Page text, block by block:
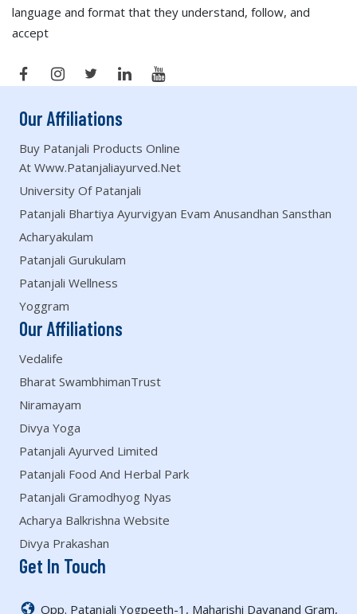
language and format that they understand, follow, and
accept
Our Affiliations
Buy Patanjali Products Online
At Www.patanjaliayurved.net
University Of Patanjali
Patanjali Bhartiya Ayurvigyan Evam Anusandhan Sansthan
Acharyakulam
Patanjali Gurukulam
Patanjali Wellness
Yoggram
Our Affiliations
Vedalife
Bharat SwambhimanTrust
Niramayam
Divya Yoga
Patanjali Ayurved Limited
Patanjali Food And Herbal Park
Patanjali Gramodhyog Nyas
Acharya Balkrishna Website
Divya Prakashan
Get In Touch
Opp. Patanjali Yogpeeth-1, Maharishi Dayanand Gram,